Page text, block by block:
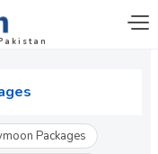
Packages